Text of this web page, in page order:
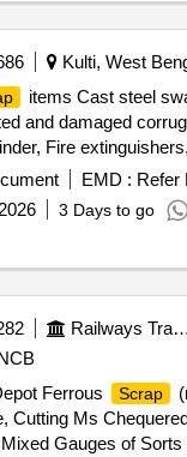
Kulti, West
items Cast steel
and damaged
Fire
Mixed Broken
Rejected Motors
EMD : Refer
3 Days to go
Railways Transport Services
Ferrous
Scrap
Cutting Ms
Gauges of